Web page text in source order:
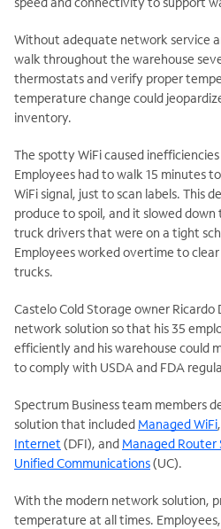
Without adequate network service
walk throughout the warehouse
thermostats and verify proper
temperature change could
inventory.
The spotty WiFi caused
Employees had to walk 15 minutes
WiFi signal, just to scan labels. This
produce to spoil, and it slowed
truck drivers that were on a tight
Employees worked overtime to
trucks.
Castelo Cold Storage owner Ricardo
network solution so that his 35
efficiently and his warehouse could
to comply with USDA and FDA
Spectrum Business team members
solution that included Managed WiFi,
Internet (DFI), and Managed Router
Unified Communications(UC).
With the modern network solution,
temperature at all times.